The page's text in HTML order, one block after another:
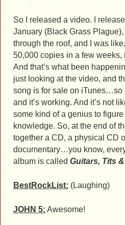
So I released a video. I
January (Black Grass
through the roof, and I was
50,000 copies in a few weeks,
And that’s what been
just looking at the video, and
song is for sale on iTunes…so
and it’s working. And it’s not
some kind of a genius to figure
knowledge. So, at the end of
together a CD, a physical CD
documentary…you know,
album is called Guitars, Tits
BestRockList: (Laughing)
JOHN 5: Awesome!